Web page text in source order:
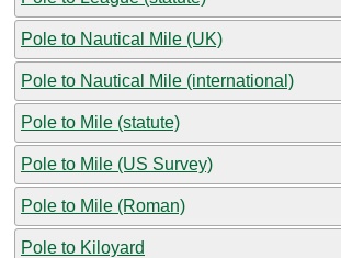
Pole to Nautical Mile (UK)
Pole to Nautical Mile (international)
Pole to Mile (statute)
Pole to Mile (US Survey)
Pole to Mile (Roman)
Pole to Kiloyard